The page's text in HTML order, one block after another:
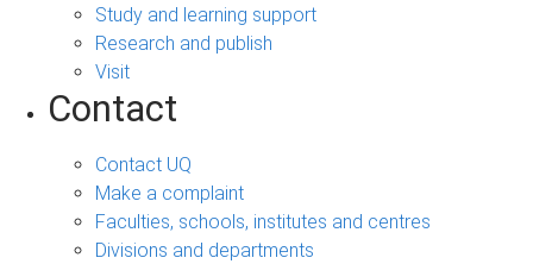
Study and learning support
Research and publish
Visit
Contact
Contact UQ
Make a complaint
Faculties, schools, institutes and centres
Divisions and departments